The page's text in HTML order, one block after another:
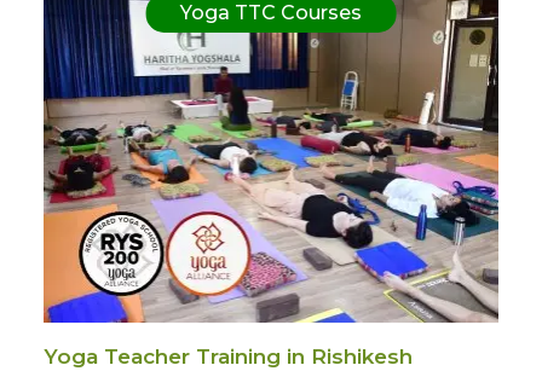
Yoga TTC Courses
Yoga Teacher Training in Rishikesh